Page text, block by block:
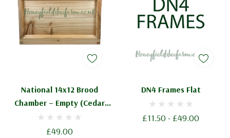
National 14x12 Brood
Chamber – Empty (Cedar
Flat)
£49.00
DN4 Frames Flat
£11.50 - £49.00